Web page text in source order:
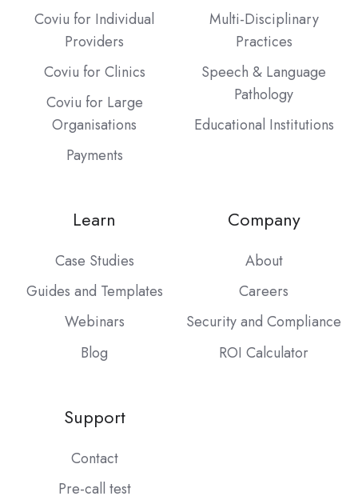
Coviu for Individual
Providers
Coviu for Clinics
Coviu for Large
Organisations
Payments
Multi-Disciplinary
Practices
Speech & Language
Pathology
Educational Institutions
Learn
Case Studies
Guides and Templates
Webinars
Blog
Company
About
Careers
Security and Compliance
ROI Calculator
Support
Contact
Pre-call test